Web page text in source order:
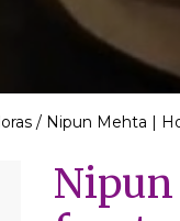
/ Nipun Mehta |